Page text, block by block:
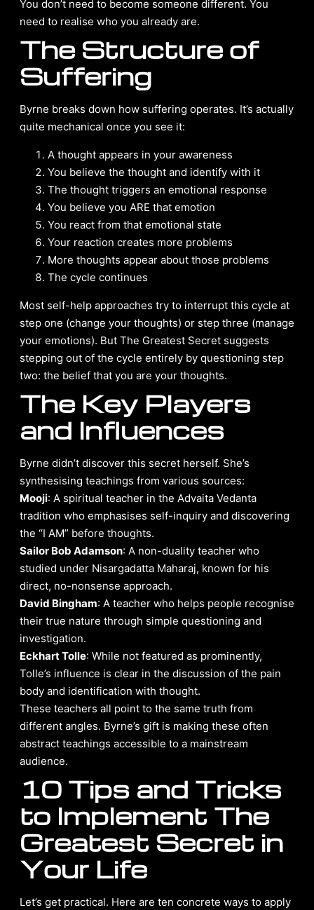
You don’t need to become someone different. You
need to realise who you already are.
The Structure of
Suffering
Byrne breaks down how suffering operates. It’s actually
quite mechanical once you see it:
A thought appears in your awareness
You believe the thought and identify with it
The thought triggers an emotional response
You believe you ARE that emotion
You react from that emotional state
Your reaction creates more problems
More thoughts appear about those problems
The cycle continues
Most self-help approaches try to interrupt this cycle at
step one (change your thoughts) or step three (manage
your emotions). But The Greatest Secret suggests
stepping out of the cycle entirely by questioning step
two: the belief that you are your thoughts.
The Key Players
and Influences
Byrne didn’t discover this secret herself. She’s
synthesising teachings from various sources:
Mooji: A spiritual teacher in the Advaita Vedanta
tradition who emphasises self-inquiry and discovering
the “I AM” before thoughts.
Sailor Bob Adamson: A non-duality teacher who
studied under Nisargadatta Maharaj, known for his
direct, no-nonsense approach.
David Bingham: A teacher who helps people recognise
their true nature through simple questioning and
investigation.
Eckhart Tolle: While not featured as prominently,
Tolle’s influence is clear in the discussion of the pain
body and identification with thought.
These teachers all point to the same truth from
different angles. Byrne’s gift is making these often
abstract teachings accessible to a mainstream
audience.
10 Tips and Tricks
to Implement The
Greatest Secret in
Your Life
Let’s get practical. Here are ten concrete ways to apply